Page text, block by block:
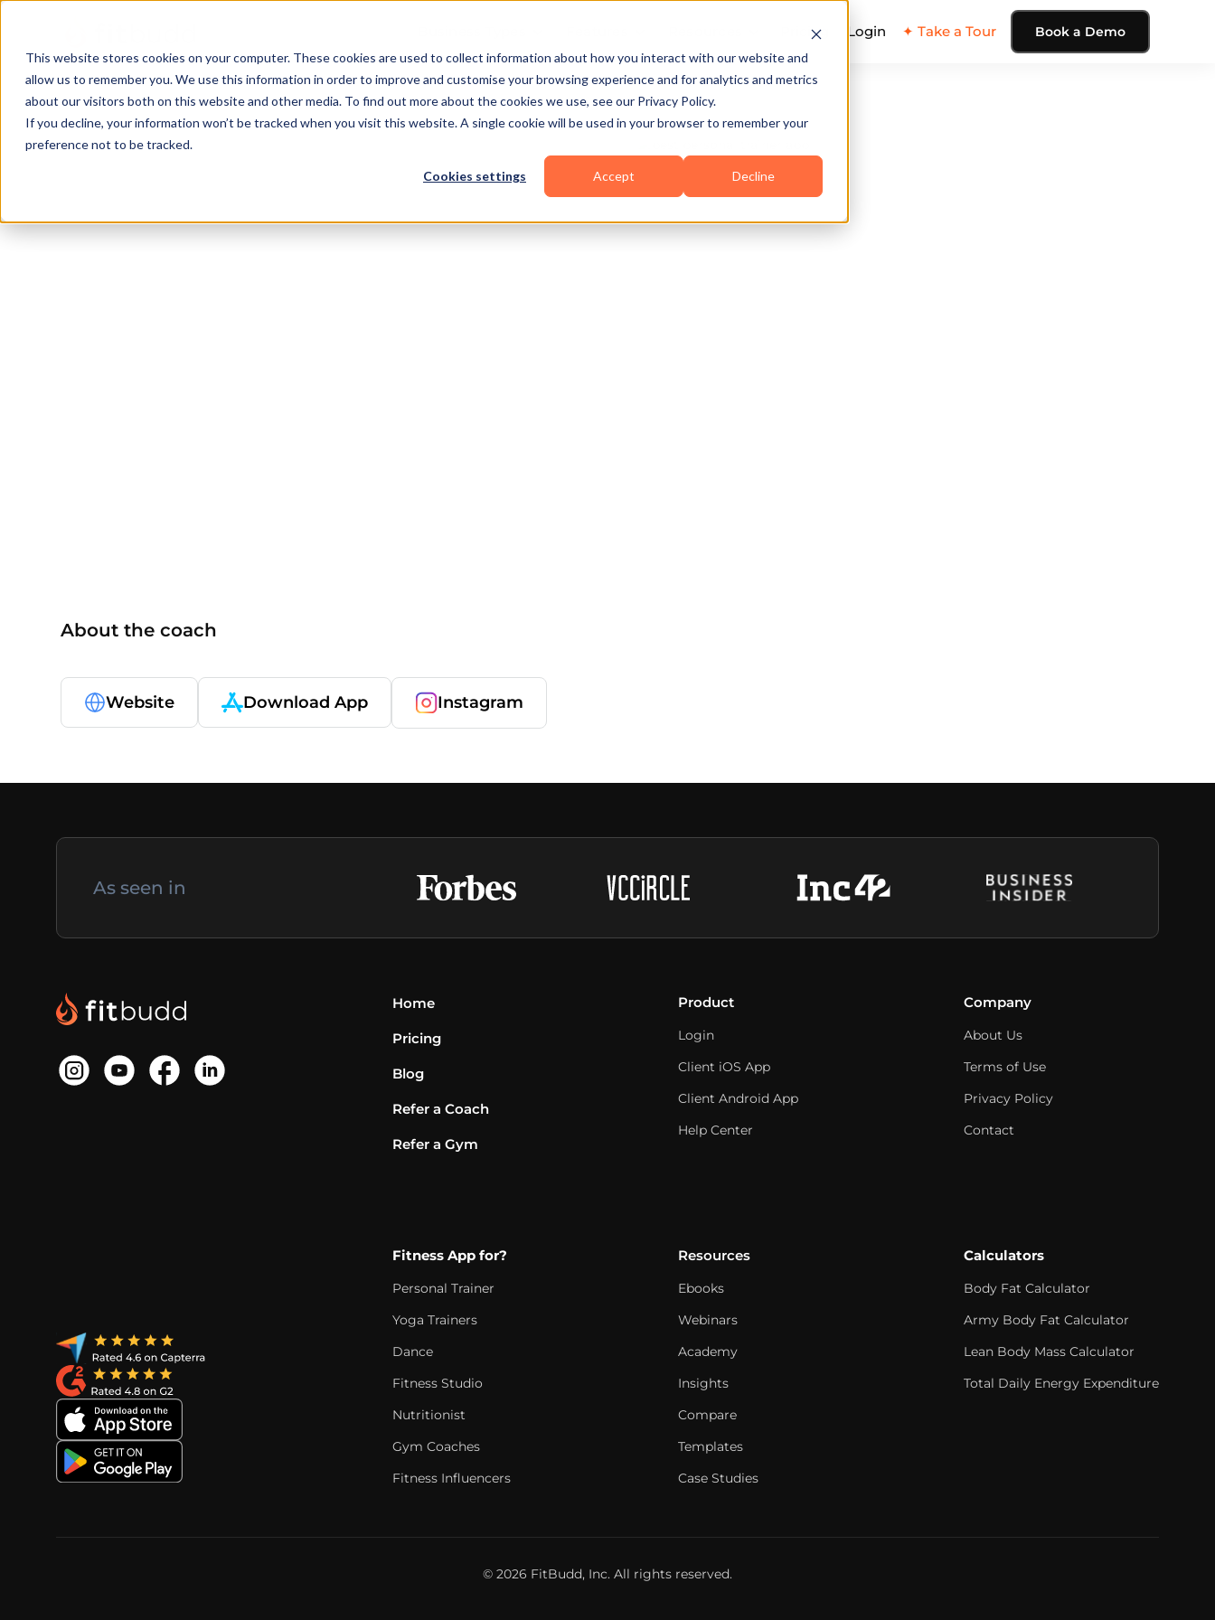
This website stores cookies on your computer. These cookies are used to collect information about how you interact with our website and
allow us to remember you. We use this information in order to improve and customise your browsing experience and for analytics and metrics
about our visitors both on this website and other media. To find out more about the cookies we use, see our Privacy Policy.
If you decline, your information won’t be tracked when you visit this website. A single cookie will be used in your browser to remember your
preference not to be tracked.
Cookies settings Accept Decline
Pricing Login ✦ Take a Tour Book a Demo
Homestead
About the coach
Website Download App Instagram
As seen in
Home
Pricing
Blog
Refer a Coach
Refer a Gym
Product
Login
Client iOS App
Client Android App
Help Center
Company
About Us
Terms of Use
Privacy Policy
Contact
Fitness App for?
Personal Trainer
Yoga Trainers
Dance
Fitness Studio
Nutritionist
Gym Coaches
Fitness Influencers
Resources
Ebooks
Webinars
Academy
Insights
Compare
Templates
Case Studies
Calculators
Body Fat Calculator
Army Body Fat Calculator
Lean Body Mass Calculator
Total Daily Energy Expenditure
© 2026 FitBudd, Inc. All rights reserved.